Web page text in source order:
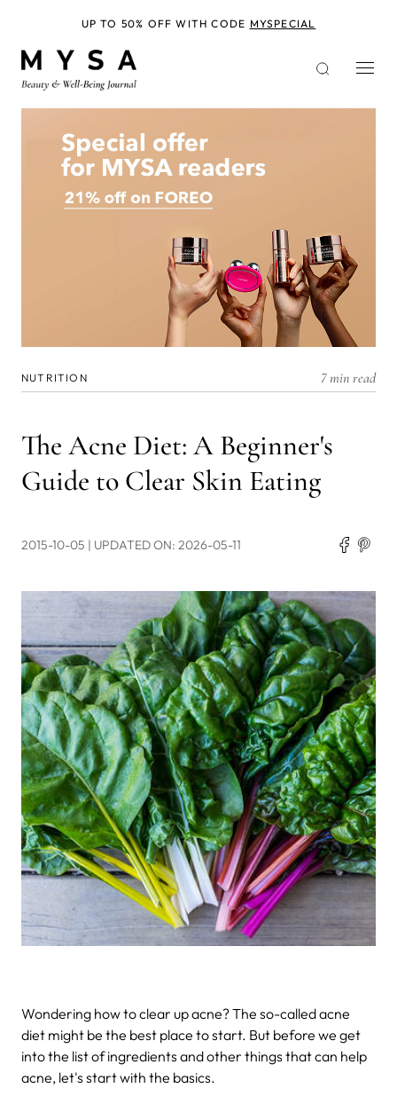
NUTRITION 7 min read
The Acne Diet: A Beginner's
Guide to Clear Skin Eating
2015-10-05 | UPDATED ON: 2026-05-11
Wondering how to clear up acne? The so-called acne
diet might be the best place to start. But before we get
into the list of ingredients and other things that can help
acne, let's start with the basics.
UP TO 50% OFF WITH CODE MYSPECIAL